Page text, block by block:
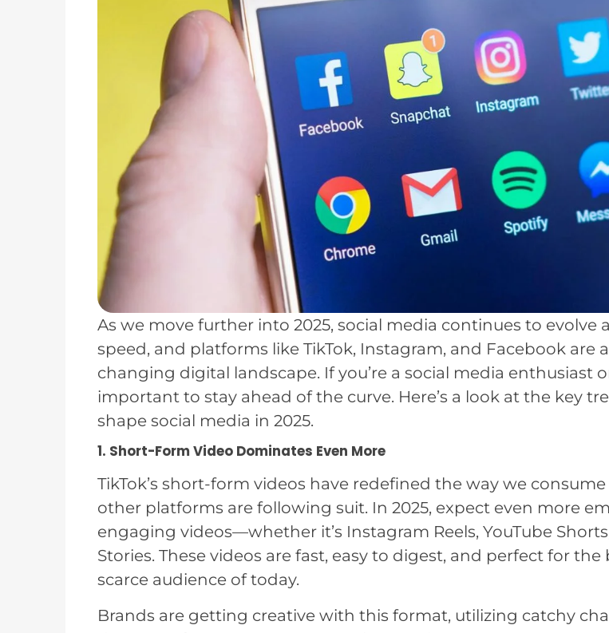
As we move further into 2025, social media continues to evolve
speed, and platforms like TikTok, Instagram, and Facebook are
changing digital landscape. If you’re a social media enthusiast
important to stay ahead of the curve. Here’s a look at the key
shape social media in 2025.
1. Short-Form Video Dominates Even More
TikTok’s short-form videos have redefined the way we
other platforms are following suit. In 2025, expect even more
engaging videos—whether it’s Instagram Reels, YouTube
Stories. These videos are fast, easy to digest, and perfect for
scarce audience of today.
Brands are getting creative with this format, utilizing catchy